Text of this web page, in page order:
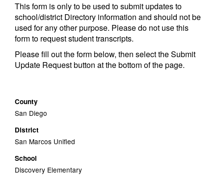
This form is only to be used to submit updates to
school/district Directory information and should not be
used for any other purpose. Please do not use this
form to request student transcripts.
Please fill out the form below, then select the Submit
Update Request button at the bottom of the page.
County
San Diego
District
San Marcos Unified
School
Discovery Elementary